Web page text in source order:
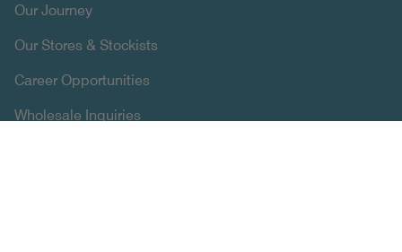
Our Journey
Our Stores & Stockists
Career Opportunities
Wholesale Inquiries